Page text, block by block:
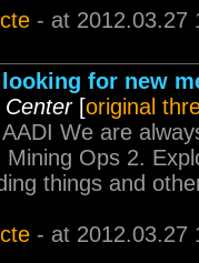
- at 2012.03.27
for new
[original
We are
Mining Ops 2.
things and
- at 2012.03.27